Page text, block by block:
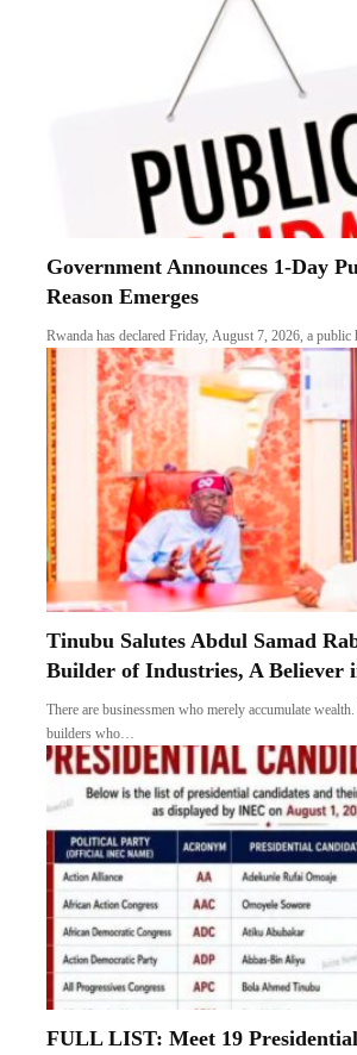
Government Announces 1-Day
Reason Emerges
Rwanda has declared Friday, August 7, 2026, a
Tinubu Salutes Abdul Samad
Builder of Industries, A Believer
There are businessmen who merely accumulate
builders who…
FULL LIST: Meet 19